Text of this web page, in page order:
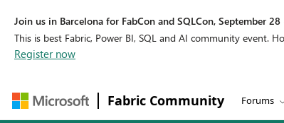
Join us in Barcelona for FabCon and SQLCon, September
This is best Fabric, Power BI, SQL and AI community event.
Register now
Fabric Community Forums